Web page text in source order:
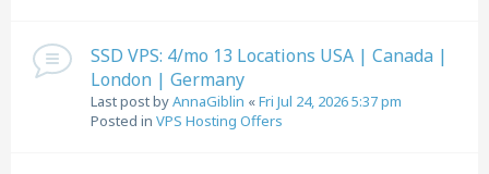
SSD VPS: 4/mo 13 Locations USA | Canada |
London | Germany
Last post byAnnaGiblin «Fri Jul 24, 2026 5:37 pm
Posted in VPS Hosting Offers